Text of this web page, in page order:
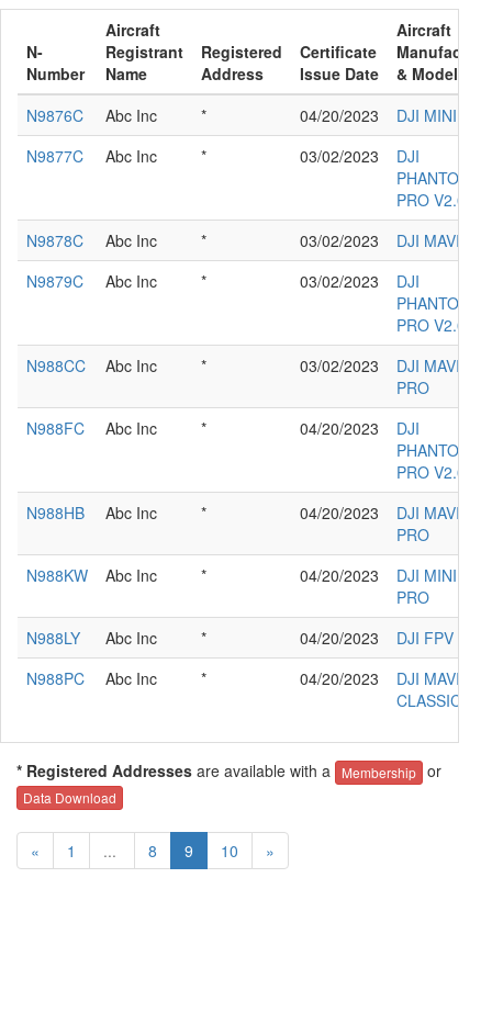
N-
Number
Aircraft
Registrant
Name
Registered
Address
Certificate
Issue Date
Aircraft
& Model
N9876C
Abc Inc * 04/20/2023
DJI MINI 2
N9877C
Abc Inc * 03/02/2023
DJI
PHANTOM 4
PRO V2.0
N9878C
Abc Inc * 03/02/2023
DJI MAVIC 3
N9879C
Abc Inc * 03/02/2023
DJI
PHANTOM 4
PRO V2.0
N988CC
Abc Inc * 03/02/2023
DJI MAVIC 2
PRO
N988FC
Abc Inc * 04/20/2023
DJI
PHANTOM 4
PRO V2.0
N988HB
Abc Inc * 04/20/2023
DJI MAVIC 2
PRO
N988KW
Abc Inc * 04/20/2023
DJI MINI 3
PRO
N988LY
Abc Inc * 04/20/2023
DJI FPV
N988PC
Abc Inc * 04/20/2023
DJI MAVIC 3
CLASSIC
* Registered Addresses are available with a Membership or
Data Download
« 1 ... 8 9 10 »